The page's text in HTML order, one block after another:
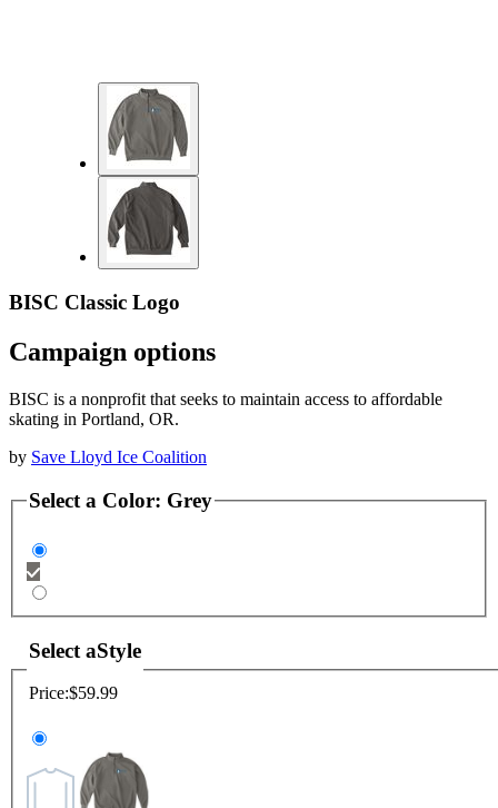
BISC Classic Logo
Campaign options
BISC is a nonprofit that seeks to maintain access to affordable
skating in Portland, OR.
by Save Lloyd Ice Coalition
Select a Color: Grey
Select aStyle
Price:$59.99